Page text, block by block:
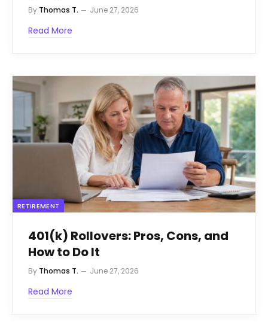
By Thomas T. June 27, 2026
Read More
RETIREMENT
401(k) Rollovers: Pros, Cons, and
How to Do It
By Thomas T. June 27, 2026
Read More